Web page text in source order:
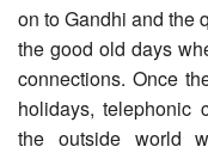
on to Gandhi and the
the good old days
connections. Once
holidays, telephonic
the outside world